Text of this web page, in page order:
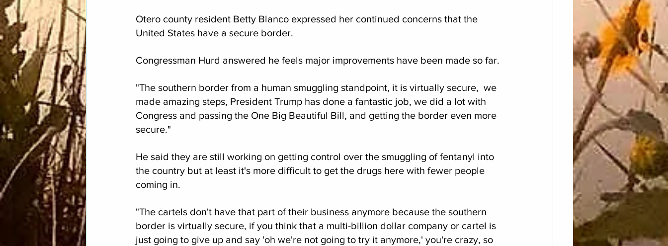
Otero county resident Betty Blanco expressed her continued concerns that the
United States have a secure border.
Congressman Hurd answered he feels major improvements have been made so far.
"The southern border from a human smuggling standpoint, it is virtually secure,  we
made amazing steps, President Trump has done a fantastic job, we did a lot with
Congress and passing the One Big Beautiful Bill, and getting the border even more
secure."
He said they are still working on getting control over the smuggling of fentanyl into
the country but at least it's more difficult to get the drugs here with fewer people
coming in.
"The cartels don't have that part of their business anymore because the southern
border is virtually secure, if you think that a multi-billion dollar company or cartel is
just going to give up and say 'oh we're not going to try it anymore,' you're crazy, so